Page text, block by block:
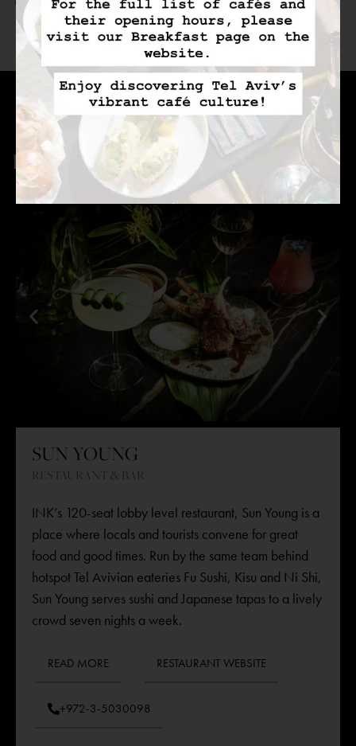
With Wireless
Charger
FACILITIES & SERVICES
SUN YOUNG
RESTAURANT & BAR
INK’s 120-seat lobby level restaurant, Sun Young is a
place where locals and tourists convene for great
food and good times. Run by the same team behind
hotspot Tel Avivian eateries Fu Sushi, Kisu and Ni Shi,
Sun Young serves sushi and Japanese tapas to a lively
crowd seven nights a week.
READ MORE RESTAURANT WEBSITE
+972-3-5030098